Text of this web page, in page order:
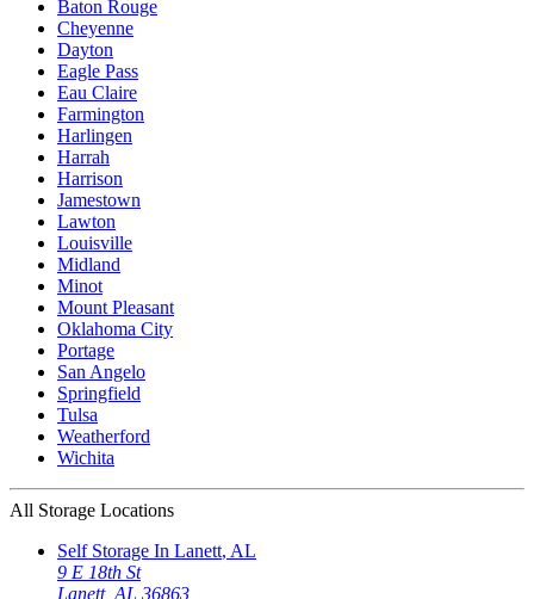
Baton Rouge
Cheyenne
Dayton
Eagle Pass
Eau Claire
Farmington
Harlingen
Harrah
Harrison
Jamestown
Lawton
Louisville
Midland
Minot
Mount Pleasant
Oklahoma City
Portage
San Angelo
Springfield
Tulsa
Weatherford
Wichita
All Storage Locations
Self Storage In Lanett, AL
9 E 18th St
Lanett, AL 36863